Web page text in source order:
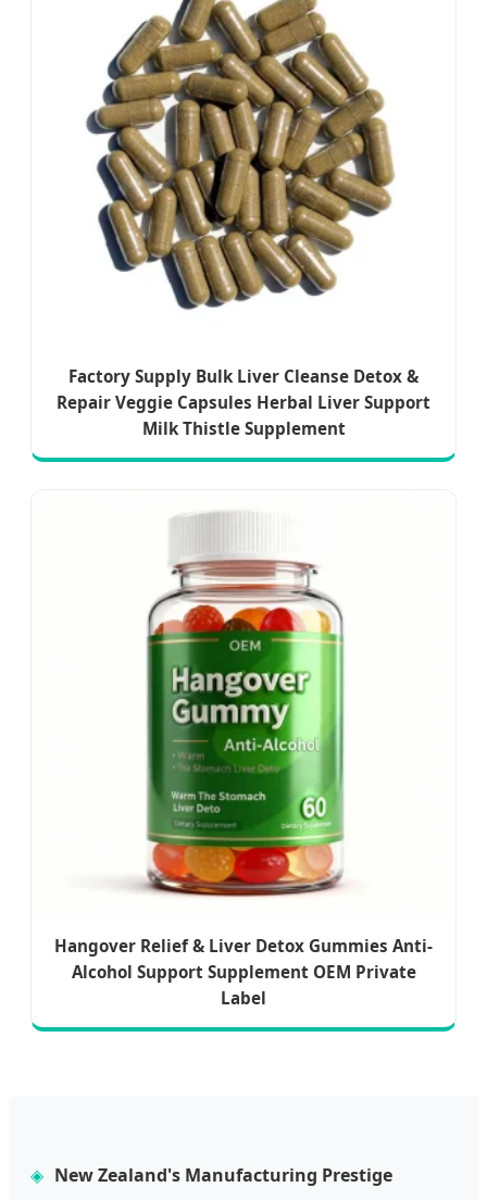
Factory Supply Bulk Liver Cleanse Detox &
Repair Veggie Capsules Herbal Liver Support
Milk Thistle Supplement
Hangover Relief & Liver Detox Gummies Anti-
Alcohol Support Supplement OEM Private
Label
New Zealand's Manufacturing Prestige